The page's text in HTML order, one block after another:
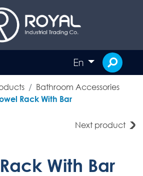
En
Bathroom Accessories
Rack With Bar
Next product
With Bar